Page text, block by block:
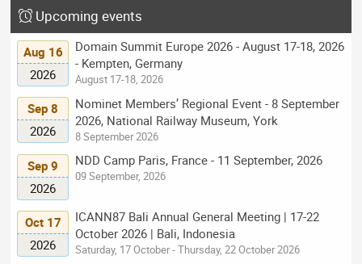
Upcoming events
Aug 16
2026
Domain Summit Europe 2026 - August 17-18, 2026
- Kempten, Germany
August 17-18, 2026
Sep 8
2026
Nominet Members’ Regional Event - 8 September
2026, National Railway Museum, York
8 September 2026
Sep 9
2026
NDD Camp Paris, France - 11 September, 2026
09 September, 2026
Oct 17
2026
ICANN87 Bali Annual General Meeting | 17-22
October 2026 | Bali, Indonesia
Saturday, 17 October - Thursday, 22 October 2026